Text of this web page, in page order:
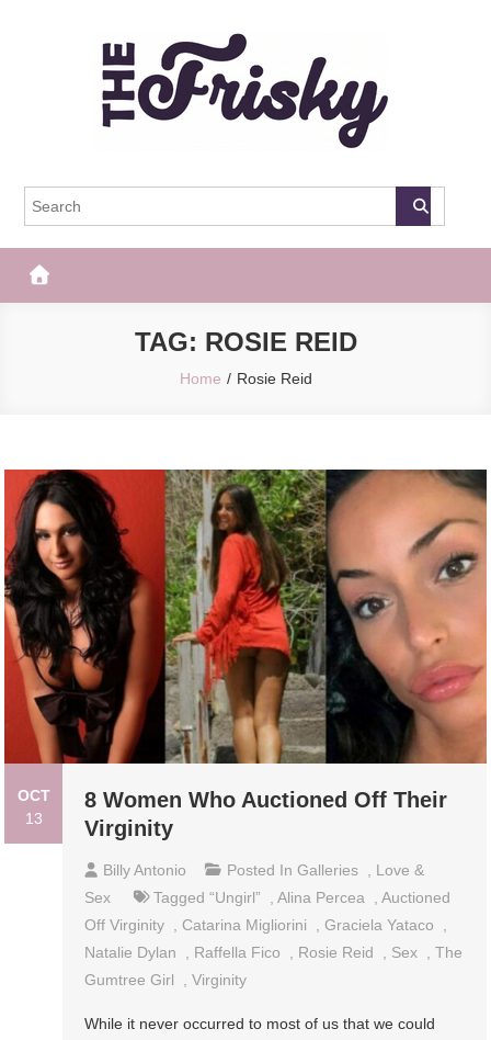
The Frisky
TAG: ROSIE REID
Home Rosie Reid
OCT
13
8 Women Who Auctioned Off Their
Virginity
Billy Antonio Posted InGalleries
Love &
Sex
Tagged“Ungirl” ,Alina Percea ,Auctioned
Off Virginity
Catarina Migliorini ,Graciela Yataco
Natalie Dylan
Raffella Fico Rosie Reid Sex ,The
Gumtree Girl
,Virginity
While it never occurred to most of us that we could